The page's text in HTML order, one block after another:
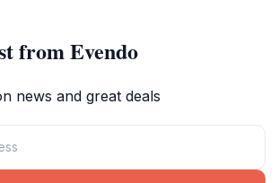
from Evendo
news and great deals